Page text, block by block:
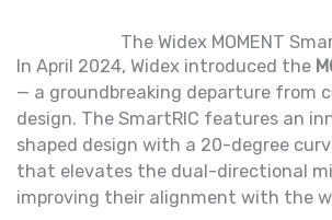
The Widex MOMENT
In April 2024, Widex introduced the
— a groundbreaking departure from
design. The SmartRIC features an
shaped design with a 20-degree
that elevates the dual-directional
improving their alignment with the